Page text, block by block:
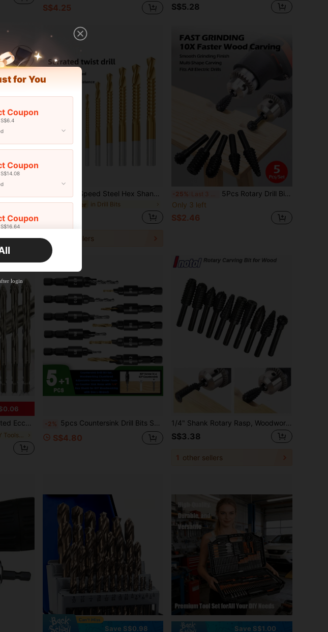
S$4.25 S$5.28
6pcs High Speed Steel Hex Shank Twist Drill Bits Set, With Saw Tooth Groove Cutting Taps, Spiral Drill Bits, Suitable For Drilling Wood, Metal, Plastic, Titanium Drill Bits
#10 Bestseller in Drill Bits
1 other sellers
-25% Last 3 days
5Pcs Rotary Drill Bits Set - Twist Drill Bits & Wood Carving Rasp File With Hexagonal Black Grinding Head, Rotary Tool Set For DIY Woodworking, Carving, Polishing & Professional Grinding Projects-Hand Tool Accessories
Only 3 left
S$2.46
Hole Expander Sharp Teeth Drill -2% 5pcs Countersink Drill Bits Set With 1/4" Hex Shank, Suitable For DIY Woodworking, Includes 1 L-Wrench, Sizes: #5 #6 #8 #10 #12
S$4.80
1/4" Shank Rotary Rasp, Woodworking Burr Grinding Tool, Cutting, Carving, Deburring, Shaping, Slotting
S$3.38
1 other sellers
Save S$0.98 Save S$1.00
for You
Coupon
Coupon
Coupon
Coupon
login